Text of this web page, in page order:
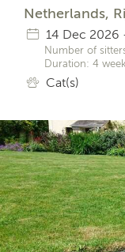
Netherlands,
14 Dec 2026
Number of
Duration: 4
Cat(s)